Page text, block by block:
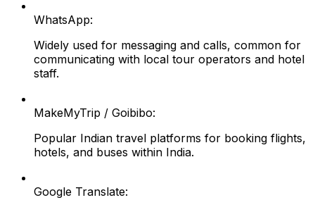
WhatsApp:
Widely used for messaging and calls, common for
communicating with local tour operators and hotel
staff.
MakeMyTrip / Goibibo:
Popular Indian travel platforms for booking flights,
hotels, and buses within India.
Google Translate: